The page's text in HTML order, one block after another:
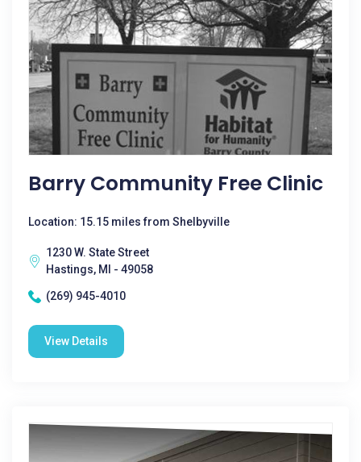
Barry Community Free Clinic
Location: 15.15 miles from Shelbyville
1230 W. State Street
Hastings, MI - 49058
(269) 945-4010
View Details